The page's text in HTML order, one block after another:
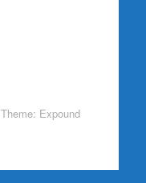
Theme: Expound